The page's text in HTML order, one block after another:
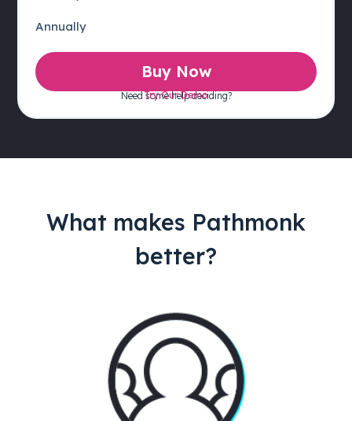
Annually
Buy Now
Need some help deciding?
Try Our Demo
What makes Pathmonk
better?